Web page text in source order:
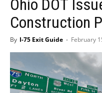
Ohio DOT
Construction
By I-75 Exit Guide - February